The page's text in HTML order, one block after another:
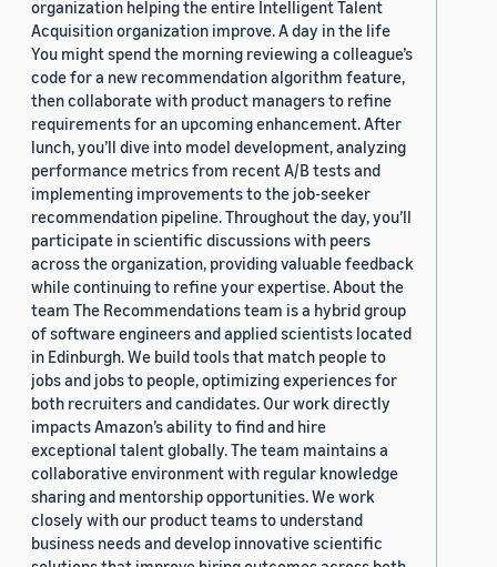
organization helping the entire Intelligent Talent
Acquisition organization improve. A day in the life
You might spend the morning reviewing a colleague’s
code for a new recommendation algorithm feature,
then collaborate with product managers to refine
requirements for an upcoming enhancement. After
lunch, you’ll dive into model development, analyzing
performance metrics from recent A/B tests and
implementing improvements to the job-seeker
recommendation pipeline. Throughout the day, you’ll
participate in scientific discussions with peers
across the organization, providing valuable feedback
while continuing to refine your expertise. About the
team The Recommendations team is a hybrid group
of software engineers and applied scientists located
in Edinburgh. We build tools that match people to
jobs and jobs to people, optimizing experiences for
both recruiters and candidates. Our work directly
impacts Amazon’s ability to find and hire
exceptional talent globally. The team maintains a
collaborative environment with regular knowledge
sharing and mentorship opportunities. We work
closely with our product teams to understand
business needs and develop innovative scientific